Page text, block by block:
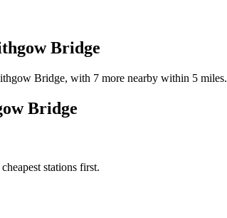
Bridge
Bridge, with 7 more nearby within 5 miles.
Bridge
stations first.